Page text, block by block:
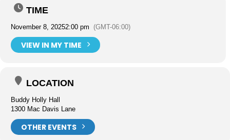
TIME
November 8, 20252:00 pm (GMT-06:00)
VIEW IN MY TIME
LOCATION
Buddy Holly Hall
1300 Mac Davis Lane
OTHER EVENTS